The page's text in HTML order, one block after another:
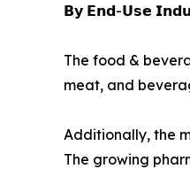
𝗕𝘆 𝗘𝗻𝗱-𝗨𝘀𝗲
The food &
meat, and
Additionally, the
The growing